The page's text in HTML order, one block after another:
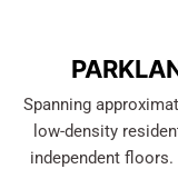
Spanning
low-density
independent